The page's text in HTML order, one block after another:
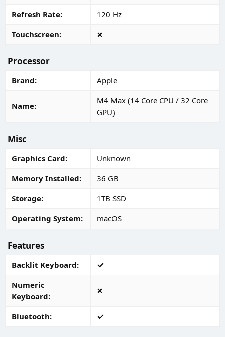
Refresh Rate
120 Hz
Touchscreen
Processor
Brand Apple
Name
M4 Max (14 Core CPU / 32 Core
GPU)
Misc
Graphics Card
Unknown
Memory Installed
36 GB
Storage
1TB SSD
Operating System
macOS
Features
Backlit Keyboard
Numeric
Keyboard
Bluetooth